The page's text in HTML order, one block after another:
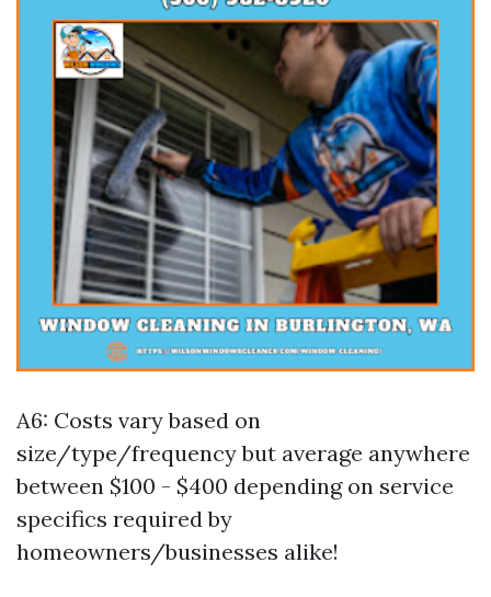
A6: Costs vary based on
size/type/frequency but average anywhere
between $100 - $400 depending on service
specifics required by
homeowners/businesses alike!